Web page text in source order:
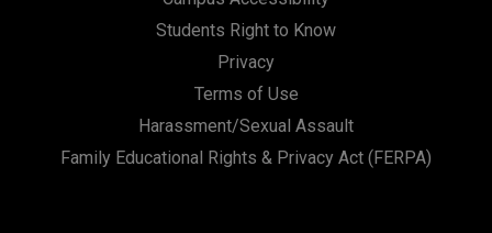
Students Right to Know
Privacy
Terms of Use
Harassment/Sexual Assault
Family Educational Rights & Privacy Act (FERPA)